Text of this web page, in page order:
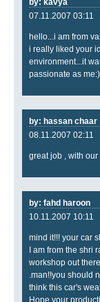
by: kavya
07.11.2007 03:11
hello...i am from
i really liked your
environment...it
passionate as me:)
by: hassan chaar
08.11.2007 02:11
great job , with our
by: fahd haroon
10.11.2007 10:11
mind it!!! your car
I am from the
workshop out
.man!!you should
think this car's